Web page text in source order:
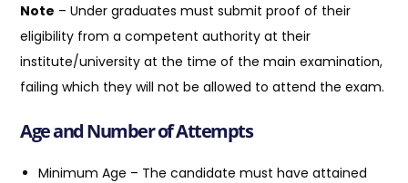
Note – Under graduates must submit proof of their
eligibility from a competent authority at their
institute/university at the time of the main examination,
failing which they will not be allowed to attend the exam.
Age and Number of Attempts
Minimum Age – The candidate must have attained